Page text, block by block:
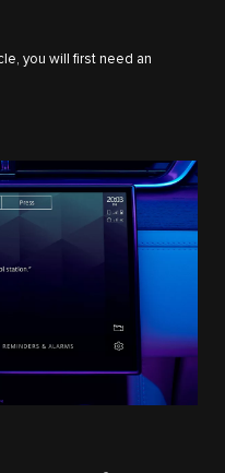
you will first need an